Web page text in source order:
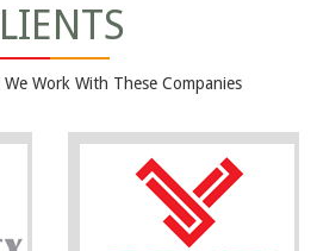
Work With These Companies